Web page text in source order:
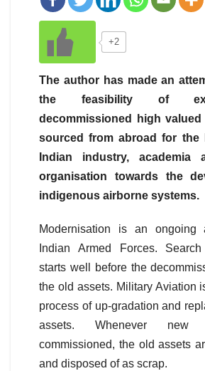
+2
The author has made an
the feasibility of
decommissioned high
sourced from abroad for the
Indian industry, academia
organisation towards the
indigenous airborne systems.
Modernisation is an ongoing
Indian Armed Forces.
starts well before the
the old assets. Military Aviation
process of up-gradation and
assets. Whenever new
commissioned, the old assets
and disposed of as scrap.